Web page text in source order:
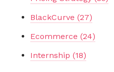
BlackCurve (27)
Ecommerce (24)
Internship (18)